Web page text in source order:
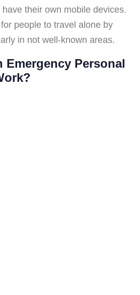
their own mobile devices.
people to travel alone by
in not well-known areas.
Emergency Personal